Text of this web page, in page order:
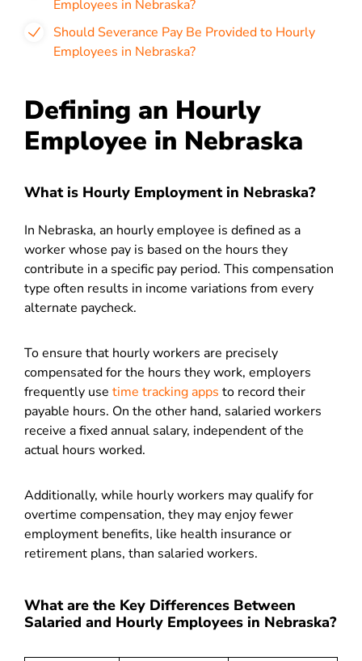
Employees in Nebraska?
Should Severance Pay Be Provided to Hourly
Employees in Nebraska?
Defining an Hourly
Employee in Nebraska
What is Hourly Employment in Nebraska?
In Nebraska, an hourly employee is defined as a
worker whose pay is based on the hours they
contribute in a specific pay period. This compensation
type often results in income variations from every
alternate paycheck.
To ensure that hourly workers are precisely
compensated for the hours they work, employers
frequently use time tracking apps to record their
payable hours. On the other hand, salaried workers
receive a fixed annual salary, independent of the
actual hours worked.
Additionally, while hourly workers may qualify for
overtime compensation, they may enjoy fewer
employment benefits, like health insurance or
retirement plans, than salaried workers.
What are the Key Differences Between
Salaried and Hourly Employees in Nebraska?